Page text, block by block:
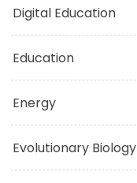
Digital Education
Education
Energy
Evolutionary Biology